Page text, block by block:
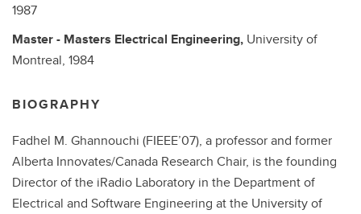
1987
Master - Masters Electrical Engineering, University of
Montreal, 1984
BIOGRAPHY
Fadhel M. Ghannouchi (FIEEE’07), a professor and former
Alberta Innovates/Canada Research Chair, is the founding
Director of the iRadio Laboratory in the Department of
Electrical and Software Engineering at the University of